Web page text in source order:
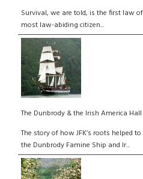
Survival, we are told, is the first law
most law-abiding citizen...
The Dunbrody & the Irish America
The story of how JFK’s roots helped
the Dunbrody Famine Ship and Ir...